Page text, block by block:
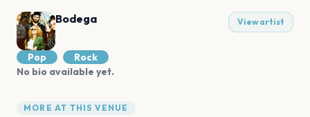
Bodega View artist
Pop
Rock
No bio available yet.
MORE AT THIS VENUE